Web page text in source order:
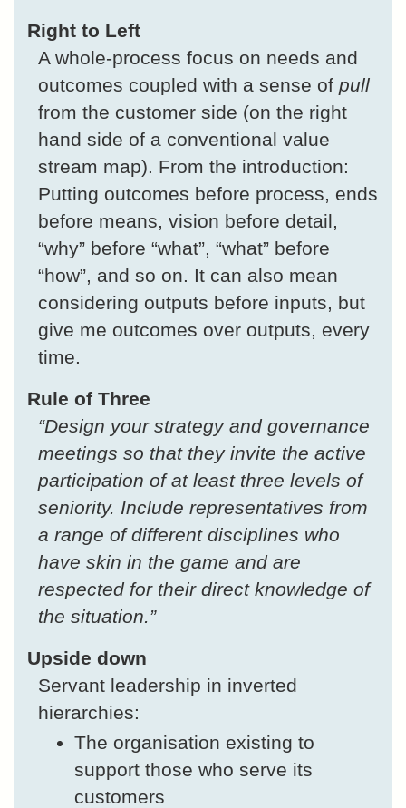
Right to Left
A whole-process focus on needs and
outcomes coupled with a sense of pull
from the customer side (on the right
hand side of a conventional value
stream map). From the introduction:
Putting outcomes before process, ends
before means, vision before detail,
“why” before “what”, “what” before
“how”, and so on. It can also mean
considering outputs before inputs, but
give me outcomes over outputs, every
time.
Rule of Three
“Design your strategy and governance
meetings so that they invite the active
participation of at least three levels of
seniority. Include representatives from
a range of different disciplines who
have skin in the game and are
respected for their direct knowledge of
the situation.”
Upside down
Servant leadership in inverted
hierarchies:
The organisation existing to
support those who serve its
customers